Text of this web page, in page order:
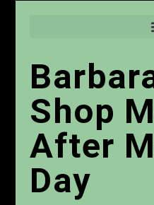
Shop
After
Day